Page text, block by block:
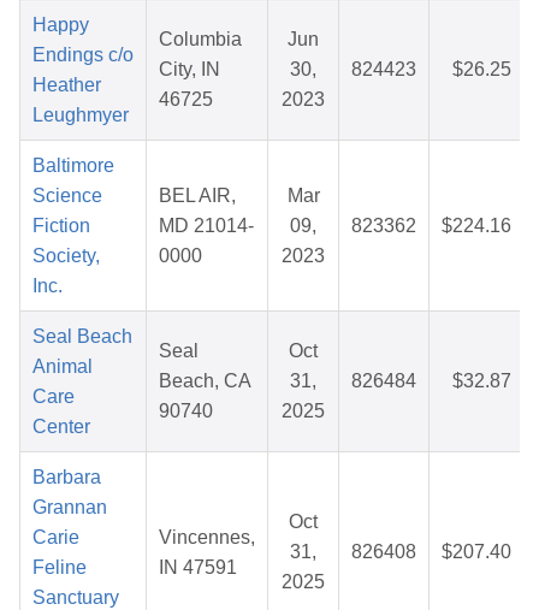
Happy
Endings c/o
Heather
Leughmyer
Columbia
City, IN
46725
Jun
30,
2023
824423 $26.25
Baltimore
Science
Fiction
Society,
Inc.
BEL AIR,
MD 21014-
0000
Mar
09,
2023
823362 $224.16
Seal Beach
Animal
Care
Center
Seal
Beach, CA
90740
Oct
31,
2025
826484 $32.87
Barbara
Grannan
Carie
Feline
Sanctuary
Vincennes,
IN 47591
Oct
31,
2025
826408 $207.40